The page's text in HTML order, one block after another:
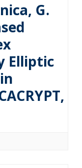
G.
Elliptic